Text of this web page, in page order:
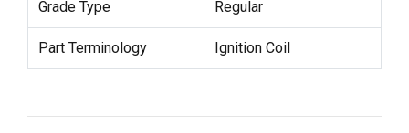
Grade Type Regular
Part Terminology Ignition Coil